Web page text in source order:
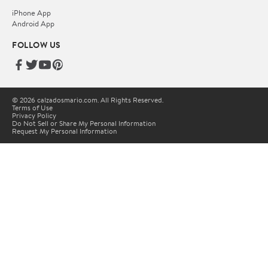
iPhone App
Android App
FOLLOW US
© 2026 calzadosmario.com. All Rights Reserved.
Terms of Use
Privacy Policy
Do Not Sell or Share My Personal Information
Request My Personal Information